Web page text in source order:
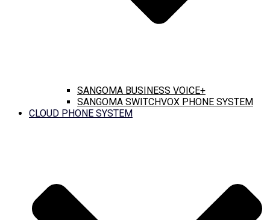
SANGOMA BUSINESS VOICE+
SANGOMA SWITCHVOX PHONE SYSTEM
CLOUD PHONE SYSTEM